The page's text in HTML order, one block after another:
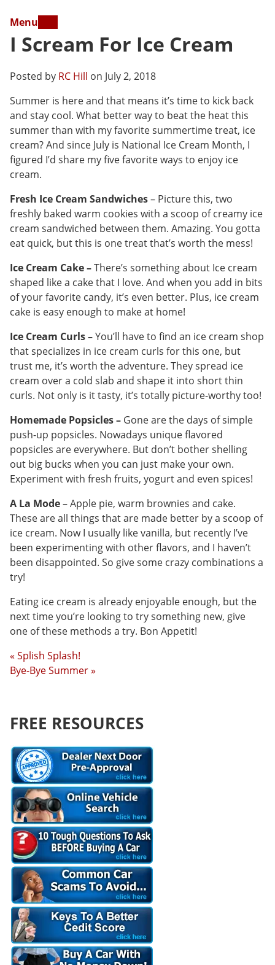
Menu
I Scream For Ice Cream
Posted by RC Hill on July 2, 2018
Summer is here and that means it’s time to kick back
and stay cool. What better way to beat the heat this
summer than with my favorite summertime treat, ice
cream? And since July is National Ice Cream Month, I
figured I’d share my five favorite ways to enjoy ice
cream.
Fresh Ice Cream Sandwiches– Picture this, two
freshly baked warm cookies with a scoop of creamy ice
cream sandwiched between them. Amazing. You gotta
eat quick, but this is one treat that’s worth the mess!
Ice Cream Cake –There’s something about Ice cream
shaped like a cake that I love. And when you add in bits
of your favorite candy, it’s even better. Plus, ice cream
cake is easy enough to make at home!
Ice Cream Curls –You’ll have to find an ice cream shop
that specializes in ice cream curls for this one, but
trust me, it’s worth the adventure. They spread ice
cream over a cold slab and shape it into short thin
curls. Not only is it tasty, it’s totally picture-worthy too!
Homemade Popsicles – Gone are the days of simple
push-up popsicles. Nowadays unique flavored
popsicles are everywhere. But don’t bother shelling
out big bucks when you can just make your own.
Experiment with fresh fruits, yogurt and even spices!
A La Mode– Apple pie, warm brownies and cake.
These are all things that are made better by a scoop of
ice cream. Now I usually like vanilla, but recently I’ve
been experimenting with other flavors, and I haven’t
been disappointed. So give some crazy combinations a
try!
Eating ice cream is already enjoyable enough, but the
next time you’re looking to try something new, give
one of these methods a try. Bon Appetit!
« Splish Splash!
Bye-Bye Summer »
FREE RESOURCES